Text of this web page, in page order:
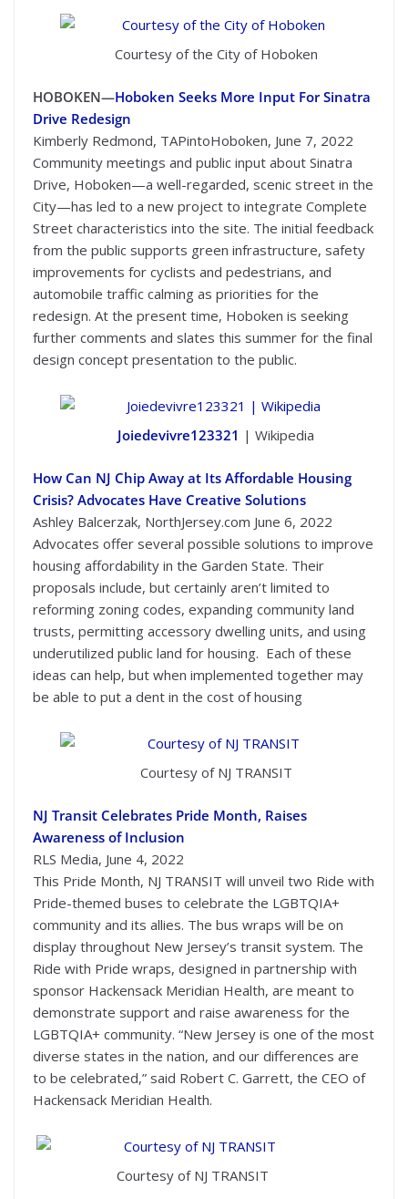
Courtesy of the City of Hoboken
HOBOKEN—Hoboken Seeks More Input For Sinatra
Drive Redesign
Kimberly Redmond, TAPintoHoboken, June 7, 2022
Community meetings and public input about Sinatra
Drive, Hoboken—a well-regarded, scenic street in the
City—has led to a new project to integrate Complete
Street characteristics into the site. The initial feedback
from the public supports green infrastructure, safety
improvements for cyclists and pedestrians, and
automobile traffic calming as priorities for the
redesign. At the present time, Hoboken is seeking
further comments and slates this summer for the final
design concept presentation to the public.
Joiedevivre123321 | Wikipedia
How Can NJ Chip Away at Its Affordable Housing
Crisis? Advocates Have Creative Solutions
Ashley Balcerzak, NorthJersey.com June 6, 2022
Advocates offer several possible solutions to improve
housing affordability in the Garden State. Their
proposals include, but certainly aren’t limited to
reforming zoning codes, expanding community land
trusts, permitting accessory dwelling units, and using
underutilized public land for housing. Each of these
ideas can help, but when implemented together may
be able to put a dent in the cost of housing
Courtesy of NJ TRANSIT
NJ Transit Celebrates Pride Month, Raises
Awareness of Inclusion
RLS Media, June 4, 2022
This Pride Month, NJ TRANSIT will unveil two Ride with
Pride-themed buses to celebrate the LGBTQIA+
community and its allies. The bus wraps will be on
display throughout New Jersey’s transit system. The
Ride with Pride wraps, designed in partnership with
sponsor Hackensack Meridian Health, are meant to
demonstrate support and raise awareness for the
LGBTQIA+ community. “New Jersey is one of the most
diverse states in the nation, and our differences are
to be celebrated,” said Robert C. Garrett, the CEO of
Hackensack Meridian Health.
Courtesy of NJ TRANSIT